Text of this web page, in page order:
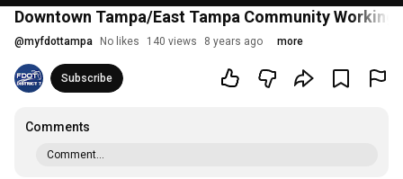
Downtown Tampa/East Tampa Community Working
@myfdottampa No likes 140 views 8 years ago more
Subscribe
Comments
Comment...